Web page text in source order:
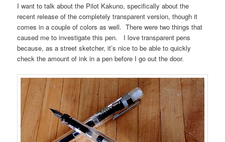
I want to talk about the Pilot Kakuno, specifically about the
recent release of the completely transparent version, though it
comes in a couple of colors as well. There were two things that
caused me to investigate this pen. I love transparent pens
because, as a street sketcher, it’s nice to be able to quickly
check the amount of ink in a pen before I go out the door.